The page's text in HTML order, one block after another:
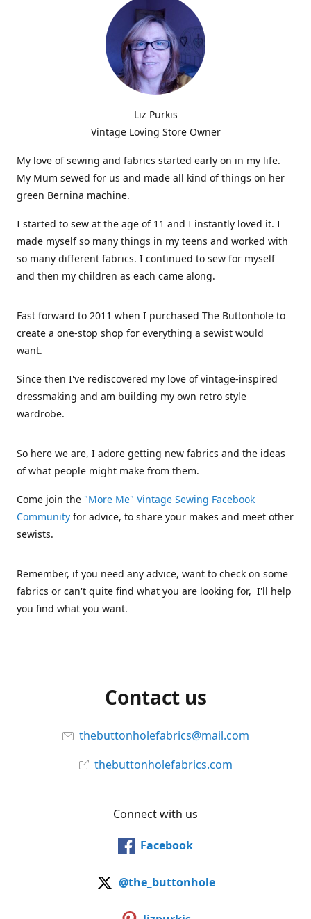
Liz Purkis
Vintage Loving Store Owner
My love of sewing and fabrics started early on in my life.
My Mum sewed for us and made all kind of things on her
green Bernina machine.
I started to sew at the age of 11 and I instantly loved it. I
made myself so many things in my teens and worked with
so many different fabrics. I continued to sew for myself
and then my children as each came along.
Fast forward to 2011 when I purchased The Buttonhole to
create a one-stop shop for everything a sewist would
want.
Since then I've rediscovered my love of vintage-inspired
dressmaking and am building my own retro style
wardrobe.
So here we are, I adore getting new fabrics and the ideas
of what people might make from them.
Come join the "More Me" Vintage Sewing Facebook
Community for advice, to share your makes and meet other
sewists.
Remember, if you need any advice, want to check on some
fabrics or can't quite find what you are looking for, I'll help
you find what you want.
Contact us
thebuttonholefabrics@mail.com
thebuttonholefabrics.com
Connect with us
Facebook
@the_buttonhole